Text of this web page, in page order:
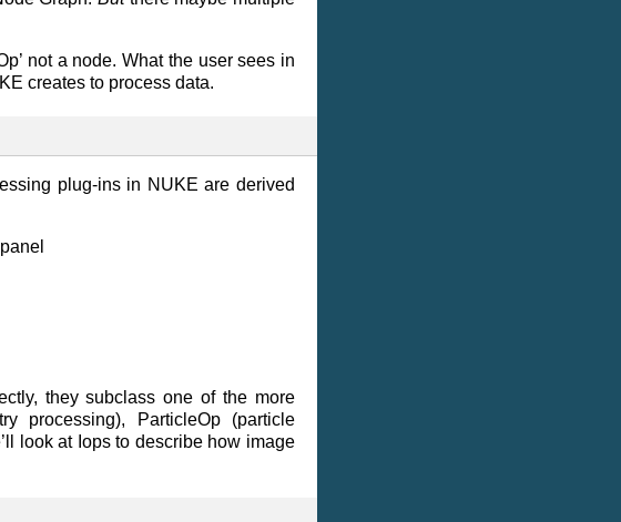
not a node. What the user sees in
creates to process data.
plug-ins in NUKE are derived
they subclass one of the more
processing), ParticleOp (particle
look at Iops to describe how image